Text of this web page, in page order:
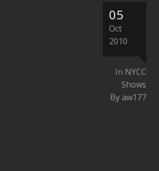
05
Oct
2010
In NYCC
Shows
By aw177